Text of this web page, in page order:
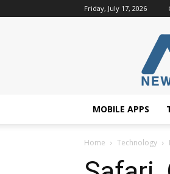
Friday, July 17, 2026
MOBILE APPS
Home Technology